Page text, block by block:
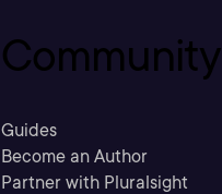
Community
Guides
Become an Author
Partner with Pluralsight